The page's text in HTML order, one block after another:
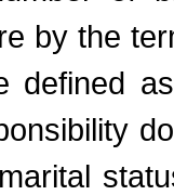
by the
defined